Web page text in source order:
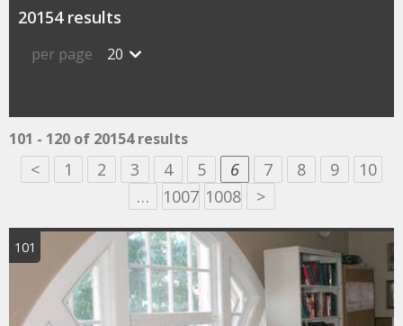
20154 results
per page 20
101 - 120 of 20154 results
< 1 2 3 4 5 6 7 8 9
10
…
1007 1008 >
101